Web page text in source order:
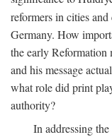
reformers in cities
Germany. How
the early Reformation
and his message
what role did print
authority?
In addressing